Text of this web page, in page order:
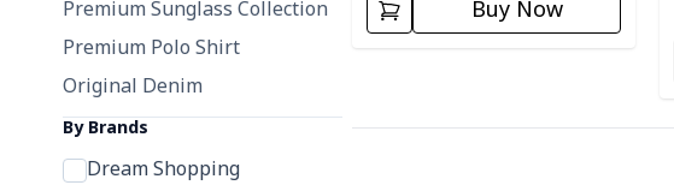
Premium Sunglass Collection
Premium Polo Shirt
Original Denim
By Brands
Dream Shopping
Buy Now